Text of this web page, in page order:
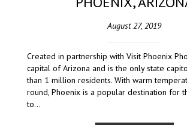
August 27, 2019
Created in partnership with Visit Phoenix
capital of Arizona and is the only state
than 1 million residents. With warm
round, Phoenix is a popular destination for
to…